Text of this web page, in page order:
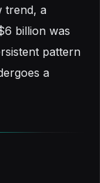
trend, a
billion was
pattern
a